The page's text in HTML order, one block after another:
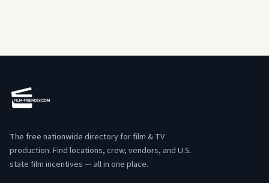
The free nationwide directory for film & TV
production. Find locations, crew, vendors, and U.S.
state film incentives — all in one place.